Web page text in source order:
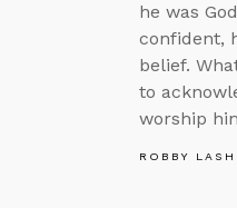
he was
confident,
belief.
to
worship
ROBBY